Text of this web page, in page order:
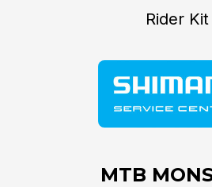
Rider Kit
MTB